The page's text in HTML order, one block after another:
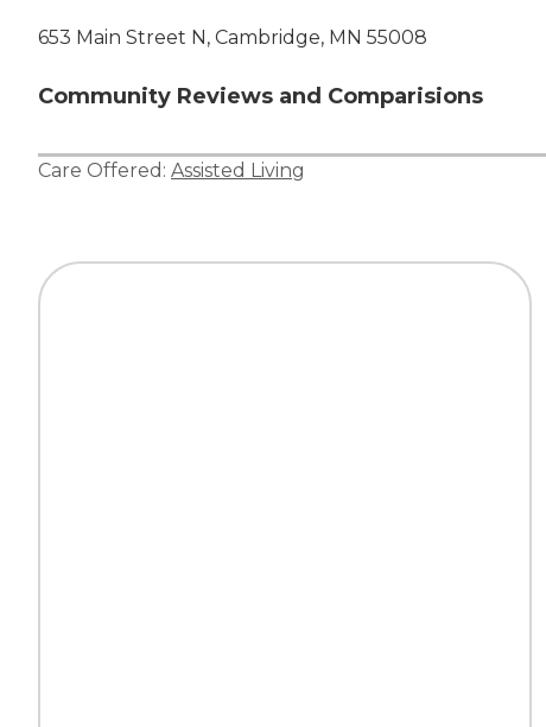
653 Main Street N, Cambridge, MN 55008
Community Reviews and Comparisions
Care Offered: Assisted Living